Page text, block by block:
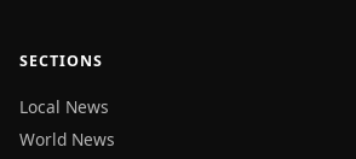
SECTIONS
Local News
World News